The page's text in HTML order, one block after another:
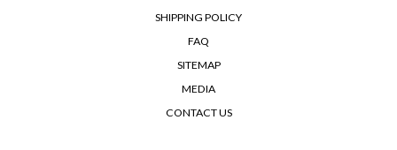
SHIPPING POLICY
FAQ
SITEMAP
MEDIA
CONTACT US